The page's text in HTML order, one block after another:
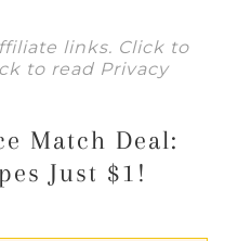
links. Click to
to read Privacy
Match Deal:
Just $1!